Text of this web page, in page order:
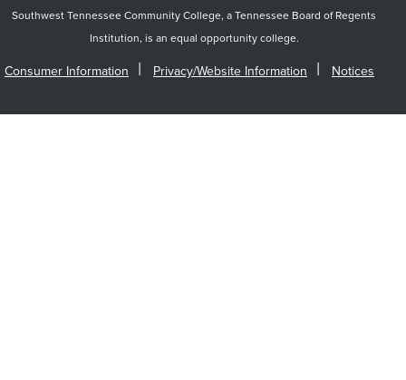
Southwest Tennessee Community College, a Tennessee Board of Regents
Institution, is an equal opportunity college.
Consumer Information Privacy/Website Information Notices